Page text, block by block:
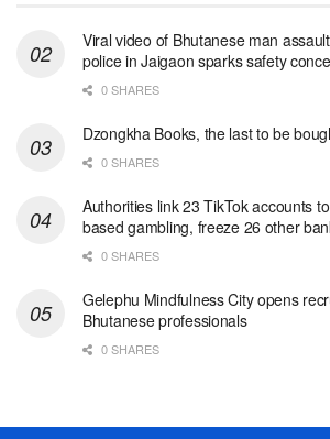
Viral video of Bhutanese man
police in Jaigaon sparks safety
0 SHARES
Dzongkha Books, the last to be
0 SHARES
Authorities link 23 TikTok accounts
based gambling, freeze 26 other
0 SHARES
Gelephu Mindfulness City opens
Bhutanese professionals
0 SHARES